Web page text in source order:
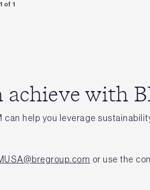
of 1
with
can help you leverage
or use the